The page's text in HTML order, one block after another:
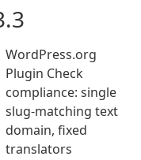
WordPress.org
Plugin Check
compliance: single
slug-matching text
domain, fixed
translators